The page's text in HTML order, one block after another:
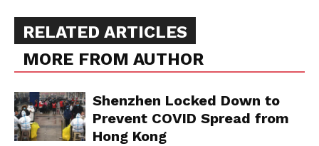
RELATED ARTICLES
MORE FROM AUTHOR
Shenzhen Locked Down to
Prevent COVID Spread from
Hong Kong